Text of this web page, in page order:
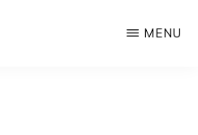
MENU